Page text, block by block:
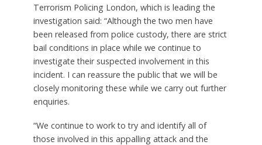
Terrorism Policing London, which is leading the
investigation said: “Although the two men have
been released from police custody, there are strict
bail conditions in place while we continue to
investigate their suspected involvement in this
incident. I can reassure the public that we will be
closely monitoring these while we carry out further
enquiries.
“We continue to work to try and identify all of
those involved in this appalling attack and the